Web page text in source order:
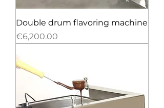
Double drum flavoring machine
Price
€6,200.00